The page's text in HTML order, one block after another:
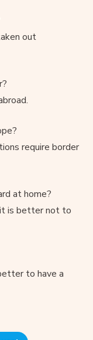
out
require border
at home?
it is better not to
to have a